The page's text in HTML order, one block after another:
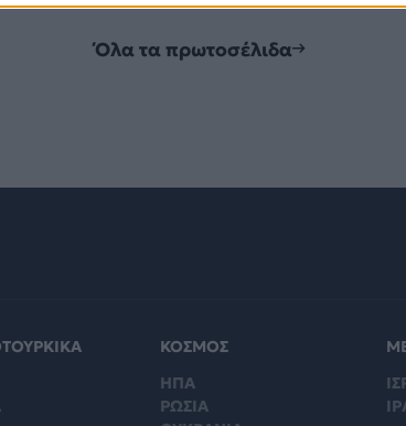
Όλα τα πρωτοσέλιδα
ΚΟΣΜΟΣ
ΗΠΑ
ΡΩΣΙΑ